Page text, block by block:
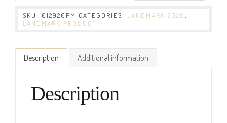
SKU: 012920PM CATEGORIES: LANDMARK 2020
LANDMARK PRODUCT
Description Additional information
Description